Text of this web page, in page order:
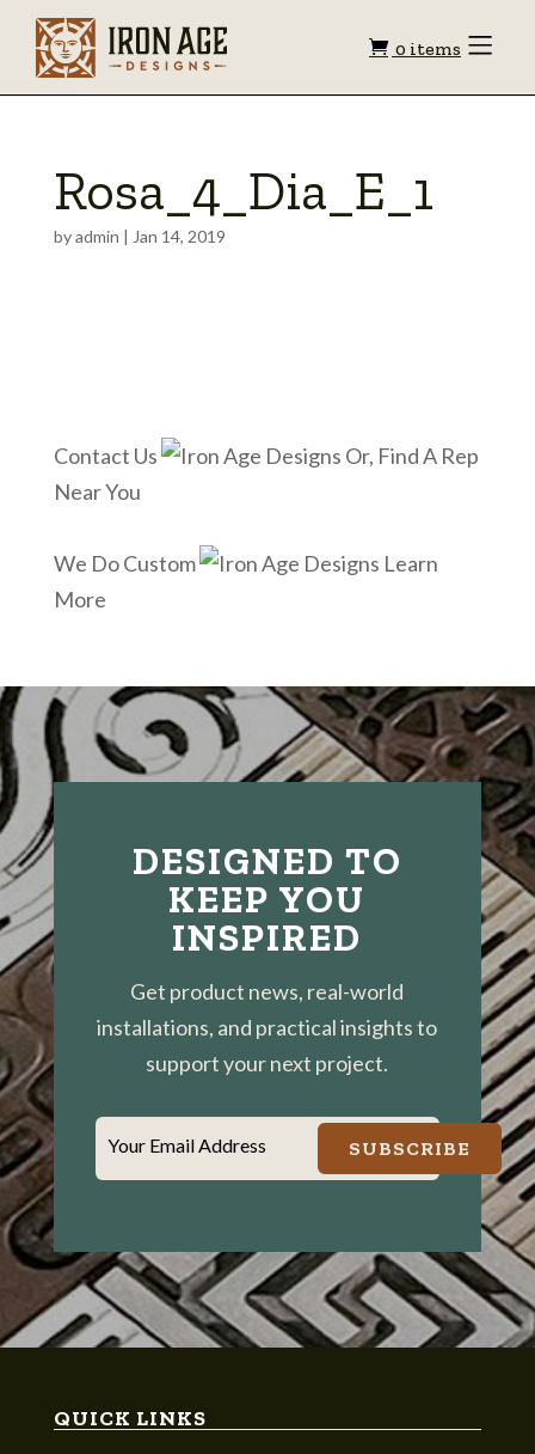
Shopping
0 items Toggle
Rosa_4_Dia_E_1
byadmin | Jan 14, 2019
Contact Us
Or, Find A Rep
Near You
We Do Custom
Learn
More
DESIGNED TO
KEEP YOU
INSPIRED
Get product news, real-world
installations, and practical insights to
support your next project.
Your Email Address SUBSCRIBE
QUICK LINKS